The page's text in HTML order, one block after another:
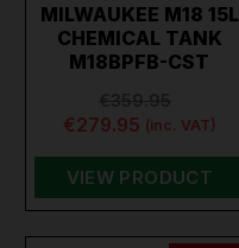
MILWAUKEE M18 15L
CHEMICAL TANK
M18BPFB-CST
€279.95 (inc. VAT)
VIEW PRODUCT